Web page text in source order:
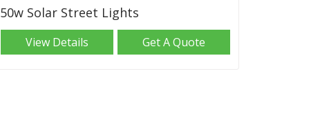
50w Solar Street Lights
View Details Get A Quote